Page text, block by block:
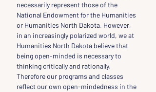
necessarily represent those of the
National Endowment for the Humanities
or Humanities North Dakota. However,
in an increasingly polarized world, we at
Humanities North Dakota believe that
being open-minded is necessary to
thinking critically and rationally.
Therefore our programs and classes
reflect our own open-mindedness in the